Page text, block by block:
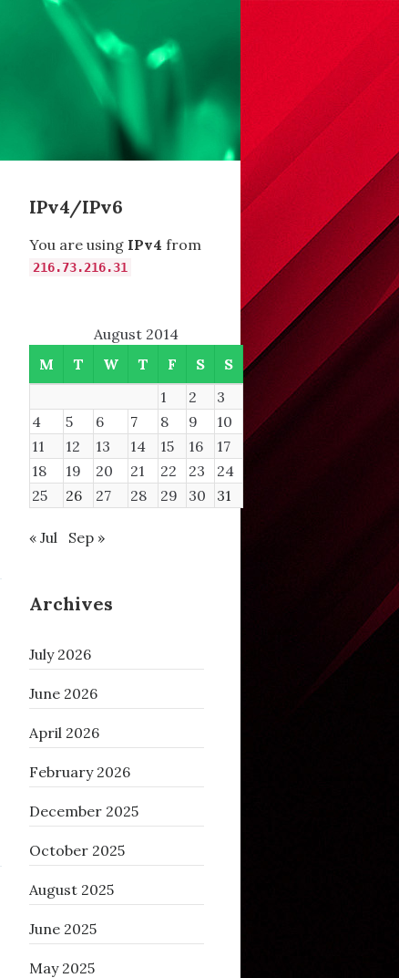
IPv4/IPv6
You are using IPv4 from
216.73.216.31
August 2014
M
T W T F S
S
1
2
3
4
5 6 7 8 9
10
11
12 13 14 15 16
17
18
19 20 21 22 23
24
25
26 27 28 29 30 31
« Jul Sep »
Archives
July 2026
June 2026
April 2026
February 2026
December 2025
October 2025
August 2025
June 2025
May 2025